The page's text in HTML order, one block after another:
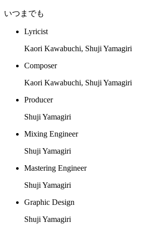
いつまでも
Lyricist
Kaori Kawabuchi, Shuji Yamagiri
Composer
Kaori Kawabuchi, Shuji Yamagiri
Producer
Shuji Yamagiri
Mixing Engineer
Shuji Yamagiri
Mastering Engineer
Shuji Yamagiri
Graphic Design
Shuji Yamagiri